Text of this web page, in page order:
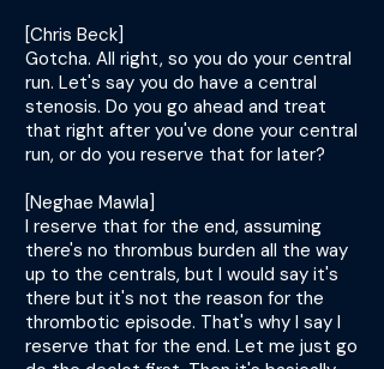
[Chris Beck]
Gotcha. All right, so you do your central
run. Let's say you do have a central
stenosis. Do you go ahead and treat
that right after you've done your central
run, or do you reserve that for later?
[Neghae Mawla]
I reserve that for the end, assuming
there's no thrombus burden all the way
up to the centrals, but I would say it's
there but it's not the reason for the
thrombotic episode. That's why I say I
reserve that for the end. Let me just go